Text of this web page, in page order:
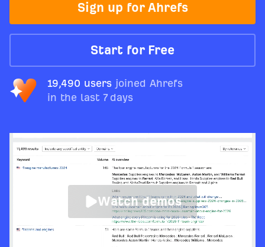
Sign up for Ahrefs
Start for Free
19,490 users joined Ahrefs
in the last 7 days
Watch demos